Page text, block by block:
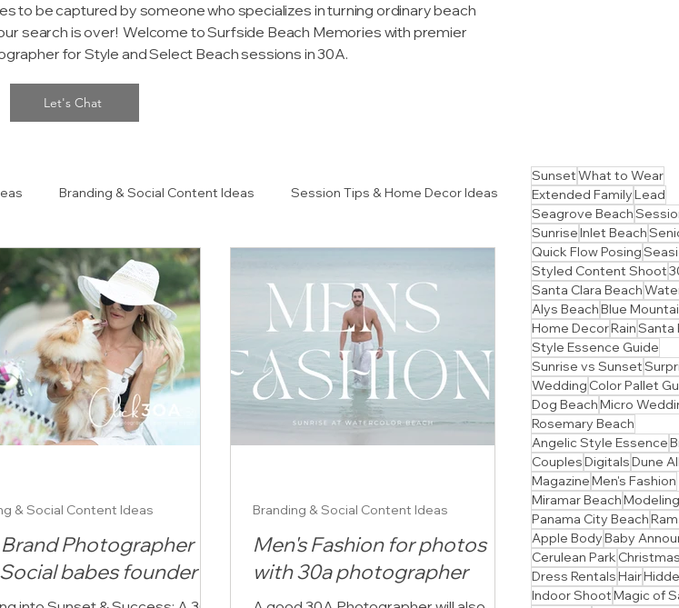
to be captured by someone who specializes in turning ordinary beach
search is over! Welcome to Surfside Beach Memories with premier
for Style and Select Beach sessions in 30A.
Let's Chat
Branding & Social Content Ideas Session Tips & Home Decor Ideas
Closet Style Guide!!
Photographer +
babes founder
& Social Content Ideas
Men's Fashion for photos
with 30a photographer
Branding & Social Content Ideas
SunsetWhat to Wear
Extended FamilyLead
Seagrove Beach
SunriseInlet Beach
Quick Flow Posing
Styled Content Shoot
Santa Clara Beach
Alys BeachBlue
Home DecorRainSanta
Style Essence Guide
Sunrise vs Sunset
Wedding Color Pallet
Dog BeachMicro
Rosemary Beach
Angelic Style Essence
CouplesDigitalsDune
MagazineMen's Fashion
Miramar BeachModeling
Panama City Beach
Apple BodyBaby
Cerulean Park
Dress RentalsHair
Indoor ShootMagic of